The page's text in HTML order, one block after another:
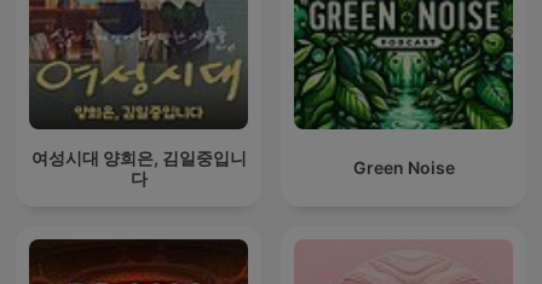
여성시대 양희은, 김일중입니
다
Green Noise